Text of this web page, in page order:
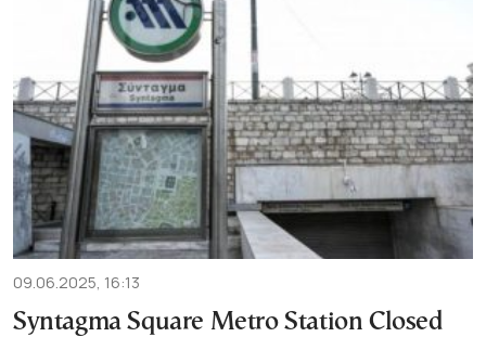
09.06.2025, 16:13
Syntagma Square Metro Station Closed